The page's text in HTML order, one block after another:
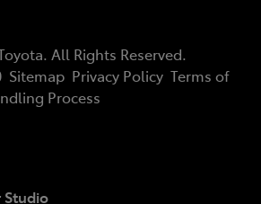
. All Rights Reserved.
Sitemap Privacy Policy Terms of
Process
Studio